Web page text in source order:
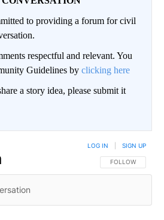
to providing a forum for civil
respectful and relevant. You
Guidelines by clicking here
a story idea, please submit it
FOLLOW THIS
FOLLOW
LOG IN SIGN UP